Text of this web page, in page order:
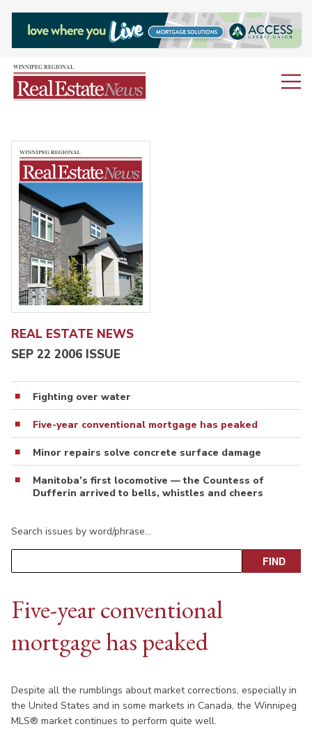
REAL ESTATE NEWS
SEP 22 2006 ISSUE
Fighting over water
Five-year conventional mortgage has peaked
Minor repairs solve concrete surface damage
Manitoba’s first locomotive — the Countess of
Dufferin arrived to bells, whistles and cheers
Search issues by word/phrase…
Five-year conventional
mortgage has peaked
Despite all the rumblings about market corrections, especially in
the United States and in some markets in Canada, the Winnipeg
MLS® market continues to perform quite well.